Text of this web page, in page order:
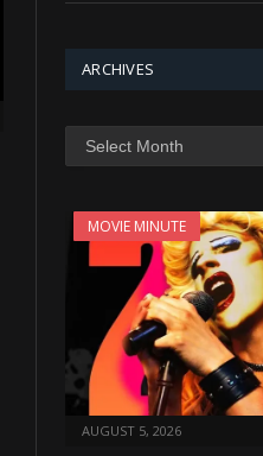
ARCHIVES
Archives
MOVIE MINUTE
AUGUST 5, 2026